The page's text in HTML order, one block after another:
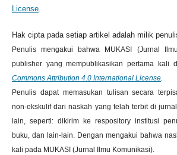
License.
Hak cipta pada setiap artikel adalah milik
Penulis mengakui bahwa MUKASI (Jurnal
publisher yang mempublikasikan pertama kali
Commons Attribution 4.0 International License.
Penulis dapat memasukan tulisan secara
non-ekskulif dari naskah yang telah terbit di
lain, seperti: dikirim ke respository institusi
buku, dan lain-lain. Dengan mengakui bahwa
kali pada MUKASI (Jurnal Ilmu Komunikasi).